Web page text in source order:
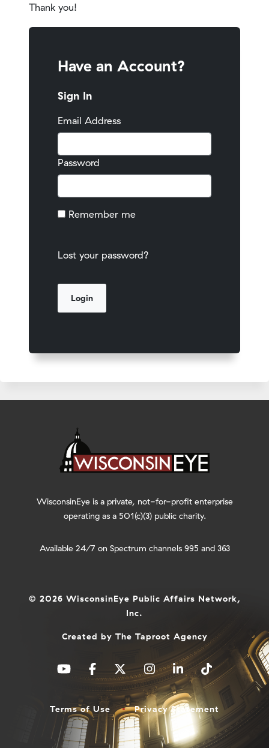
Thank you!
Have an Account?
Sign In
Email Address
Password
Remember me
Lost your password?
WisconsinEye is a private, not-for-profit enterprise
operating as a 501(c)(3) public charity.
Available 24/7 on Spectrum channels 995 and 363
© 2026 WisconsinEye Public Affairs Network,
Inc.
Created by The Taproot Agency
Terms of Use Privacy Statement